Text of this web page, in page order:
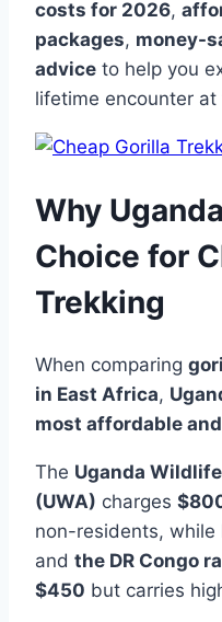
costs for 2026,
packages, money-
advice to help you
lifetime encounter
Why
Choice for
Trekking
When comparing
in East Africa,
most affordable
The Uganda
(UWA) charges
non-residents, while
and the DR Congo
$450 but carries